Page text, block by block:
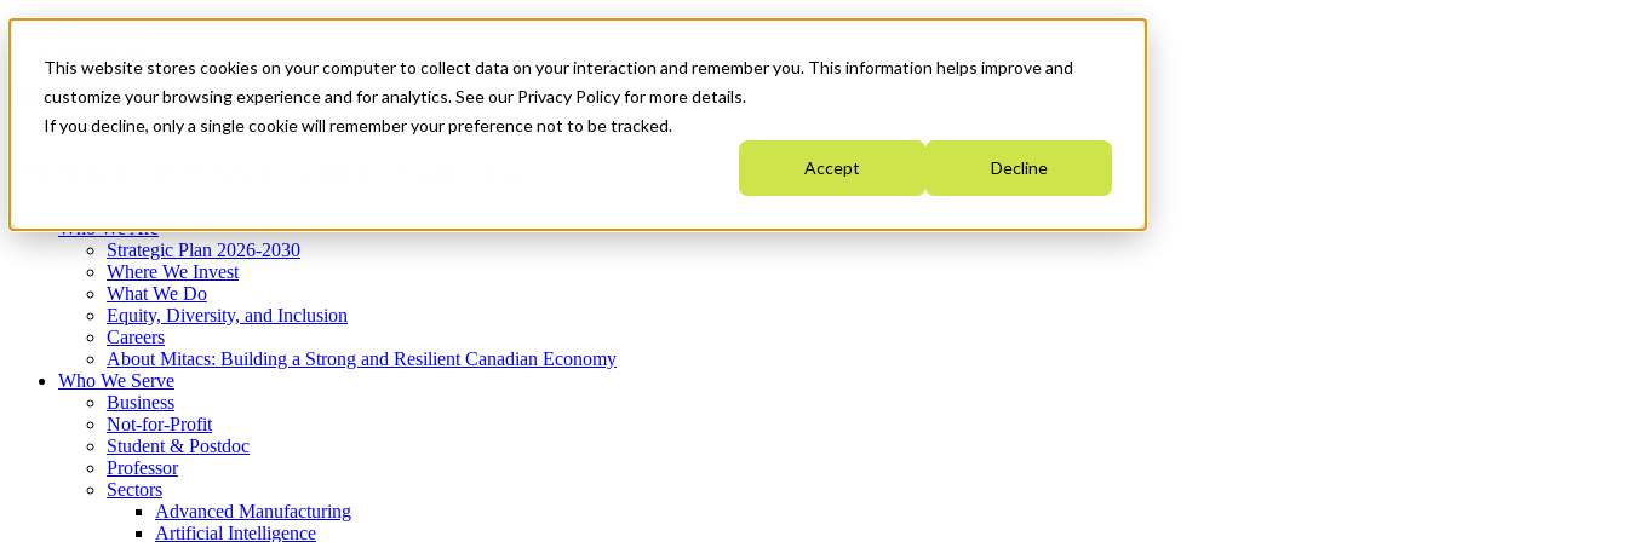
This website stores cookies on your computer to collect data on your interaction and remember you. This information helps improve and
customize your browsing experience and for analytics. See our Privacy Policy for more details.
If you decline, only a single cookie will remember your preference not to be tracked.
Accept Decline
News & Events
Get Started
Menu
Who We Are
Strategic Plan 2026-2030
Where We Invest
What We Do
Equity, Diversity, and Inclusion
Careers
About Mitacs: Building a Strong and Resilient Canadian Economy
Who We Serve
Business
Not-for-Profit
Student & Postdoc
Professor
Sectors
Advanced Manufacturing
Artificial Intelligence